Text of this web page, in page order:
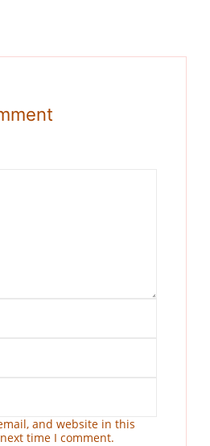
and website in this
time I comment.